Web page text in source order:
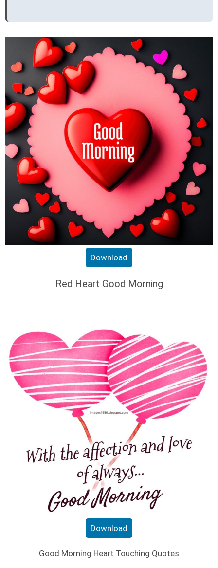
Download
Red Heart Good Morning
Download
Good Morning Heart Touching Quotes